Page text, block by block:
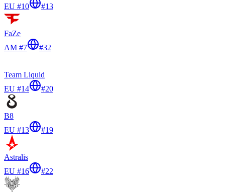
EU #10
#13
FaZe
AM #7
#32
Team Liquid
EU #14
#20
B8
EU #13
#19
Astralis
EU #16
#22